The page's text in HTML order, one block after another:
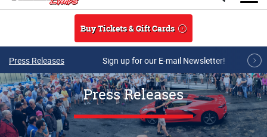
Buy Tickets & Gift Cards
Press Releases Sign up for our E-mail Newsletter!
Press Releases